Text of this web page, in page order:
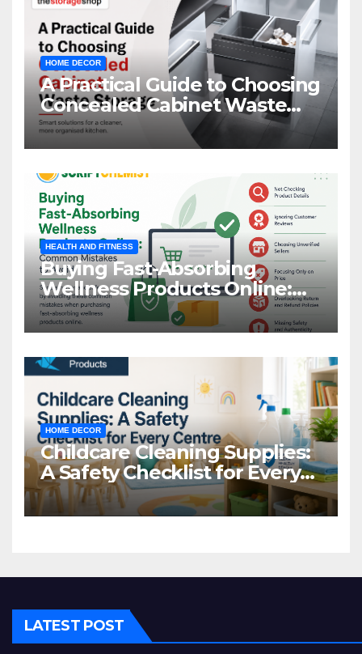
HOME DECOR
A Practical Guide to Choosing
Concealed Cabinet Waste
Storage
HEALTH AND FITNESS
Buying Fast-Absorbing
Wellness Products Online:
Common Mistakes to Avoid
HOME DECOR
Childcare Cleaning Supplies:
A Safety Checklist for Every
Centre
LATEST POST